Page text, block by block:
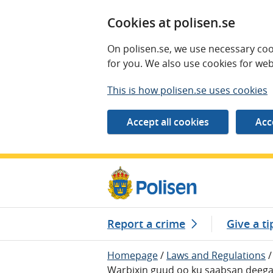
Cookies at polisen.se
On polisen.se, we use necessary
for you. We also use cookies for
This is how polisen.se uses cookies
Report a crime Give a
Homepage/ Laws and Regulations /
Warbixin guud oo ku saabsan